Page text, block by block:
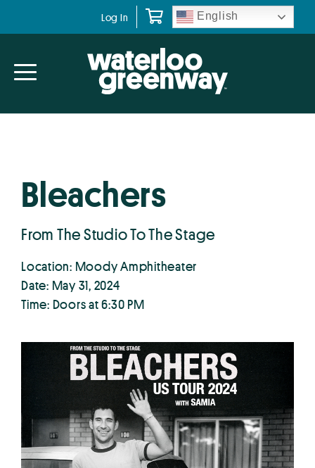
navigation
content
Log In English
Bleachers
From The Studio To The Stage
Location: Moody Amphitheater
Date: May 31, 2024
Time: Doors at 6:30 PM